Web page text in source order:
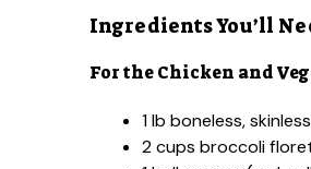
Ingredients You’ll
For the Chicken and
1 lb boneless,
2 cups broccoli